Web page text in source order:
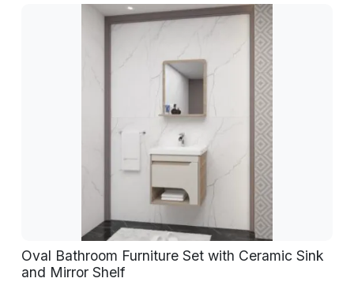
Oval Bathroom Furniture Set with Ceramic Sink
and Mirror Shelf